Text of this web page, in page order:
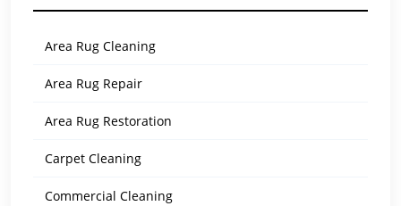
Area Rug Cleaning
Area Rug Repair
Area Rug Restoration
Carpet Cleaning
Commercial Cleaning